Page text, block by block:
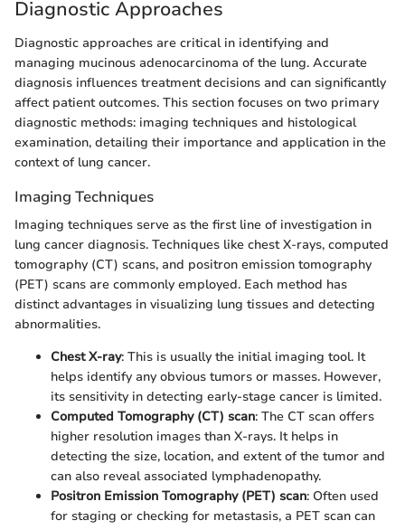
Diagnostic Approaches
Diagnostic approaches are critical in identifying and
managing mucinous adenocarcinoma of the lung. Accurate
diagnosis influences treatment decisions and can significantly
affect patient outcomes. This section focuses on two primary
diagnostic methods: imaging techniques and histological
examination, detailing their importance and application in the
context of lung cancer.
Imaging Techniques
Imaging techniques serve as the first line of investigation in
lung cancer diagnosis. Techniques like chest X-rays, computed
tomography (CT) scans, and positron emission tomography
(PET) scans are commonly employed. Each method has
distinct advantages in visualizing lung tissues and detecting
abnormalities.
Chest X-ray: This is usually the initial imaging tool. It
helps identify any obvious tumors or masses. However,
its sensitivity in detecting early-stage cancer is limited.
Computed Tomography (CT) scan: The CT scan offers
higher resolution images than X-rays. It helps in
detecting the size, location, and extent of the tumor and
can also reveal associated lymphadenopathy.
Positron Emission Tomography (PET) scan: Often used
for staging or checking for metastasis, a PET scan can